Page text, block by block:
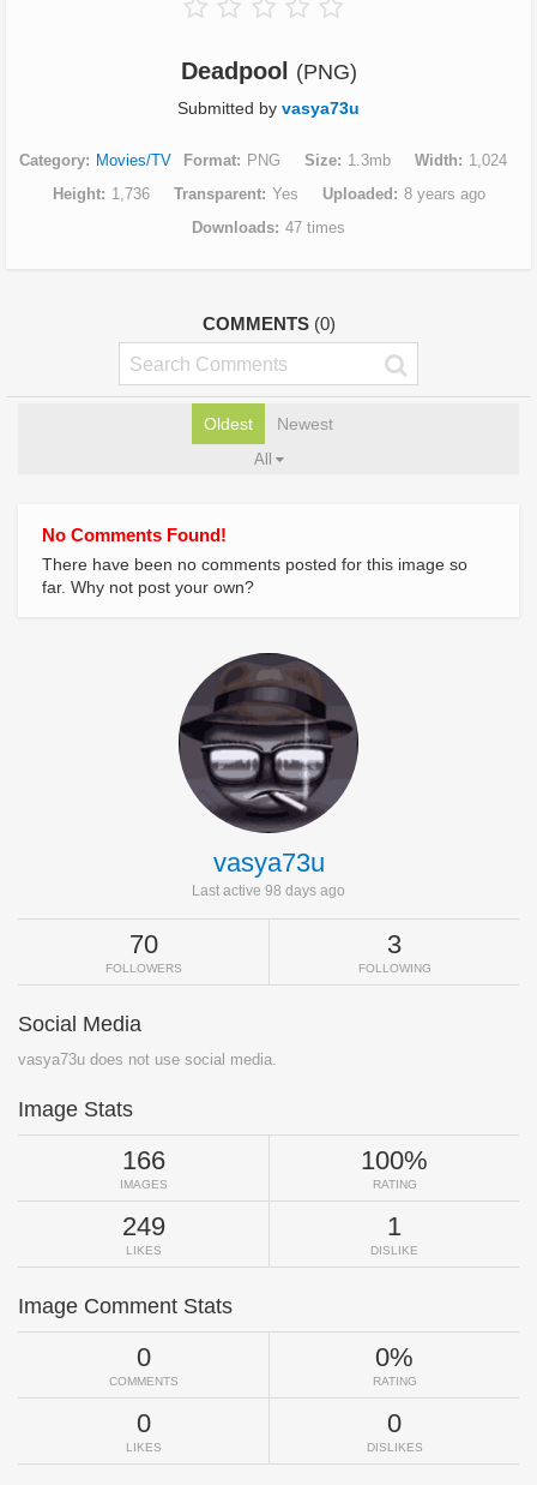
Deadpool (PNG)
Submitted by vasya73u
Category Movies/TV Format PNG Size 1.3mb Width
1,024
Height
1,736 Transparent Yes Uploaded
8 years ago
Downloads 47 times
COMMENTS (0)
Oldest Newest
All
No Comments Found!
There have been no comments posted for this image so
far. Why not post your own?
vasya73u
Last active 98 days ago
70
FOLLOWERS
3
FOLLOWING
Social Media
vasya73u does not use social media.
Image Stats
166
IMAGES
100%
RATING
249
LIKES
1
DISLIKE
Image Comment Stats
0
COMMENTS
0%
RATING
0
LIKES
0
DISLIKES